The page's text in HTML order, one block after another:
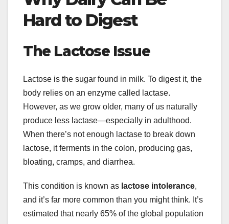
Hard to Digest
The Lactose Issue
Lactose is the sugar found in milk. To digest it, the
body relies on an enzyme called lactase.
However, as we grow older, many of us naturally
produce less lactase—especially in adulthood.
When there’s not enough lactase to break down
lactose, it ferments in the colon, producing gas,
bloating, cramps, and diarrhea.
This condition is known as lactose intolerance,
and it’s far more common than you might think. It’s
estimated that nearly 65% of the global population